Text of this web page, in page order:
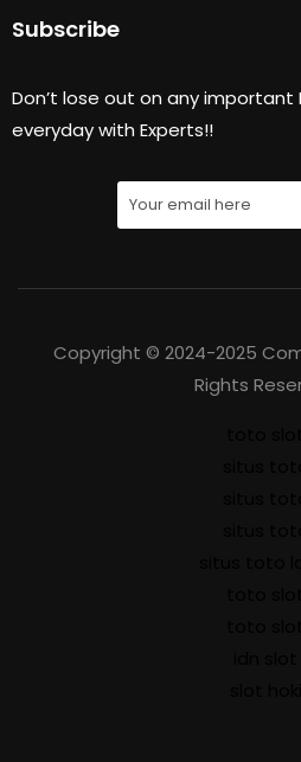
Subscribe
Don’t lose out on any important
everyday with Experts!!
Copyright © 2024-2025
Rights